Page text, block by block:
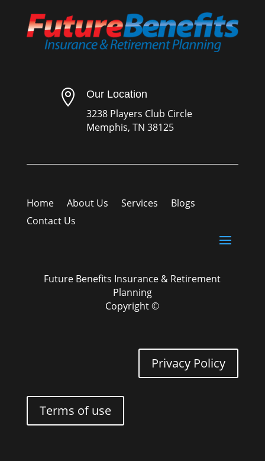
 Our Location
3238 Players Club Circle
Memphis, TN 38125
Home About Us Services
Blogs
Contact Us
Future Benefits Insurance & Retirement
Planning
Copyright ©
Privacy Policy
Terms of use